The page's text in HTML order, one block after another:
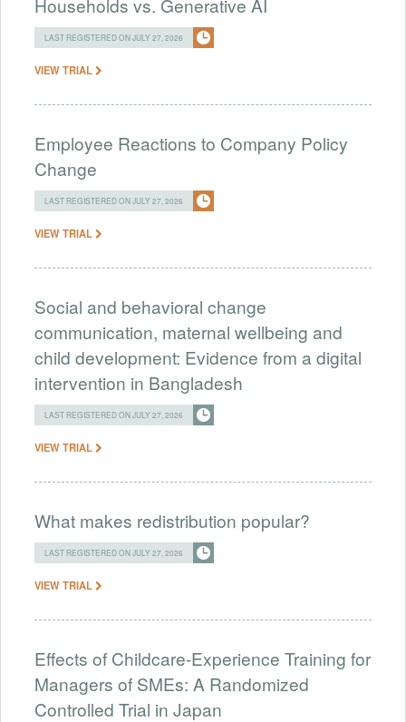
LAST REGISTERED ON JULY 27, 2026
VIEW TRIAL
Employee Reactions to Company Policy
Change
LAST REGISTERED ON JULY 27, 2026
VIEW TRIAL
Social and behavioral change
communication, maternal wellbeing and
child development: Evidence from a digital
intervention in Bangladesh
LAST REGISTERED ON JULY 27, 2026
VIEW TRIAL
What makes redistribution popular?
LAST REGISTERED ON JULY 27, 2026
VIEW TRIAL
Effects of Childcare-Experience Training for
Managers of SMEs: A Randomized
Controlled Trial in Japan